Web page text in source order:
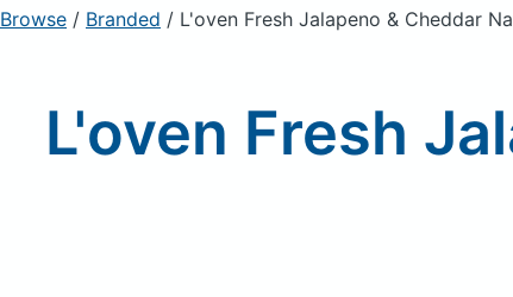
Browse / Branded / L'oven Fresh Jalapeno & Cheddar
L'oven Fresh